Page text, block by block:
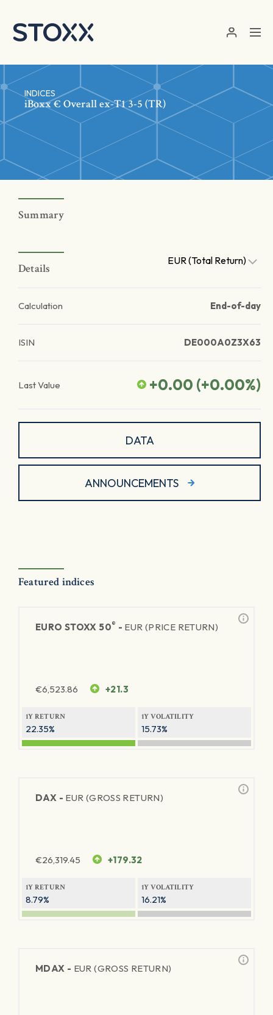
INDICES
iBoxx € Overall ex-T1 3-5 (TR)
Summary
Details
EUR (Total Return)
Calculation End-of-day
ISIN DE000A0Z3X63
Last Value +0.00 (+0.00%)
DATA
ANNOUNCEMENTS
Featured indices
EURO STOXX 50® - EUR (PRICE RETURN)
€6,523.86 +21.3
1Y RETURN
22.35%
1Y VOLATILITY
15.73%
DAX - EUR (GROSS RETURN)
€26,319.45 +179.32
1Y RETURN
8.79%
1Y VOLATILITY
16.21%
MDAX - EUR (GROSS RETURN)